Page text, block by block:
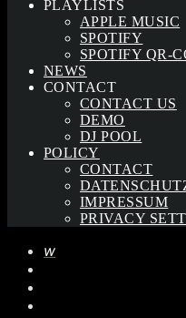
PLAYLISTS
APPLE MUSIC
SPOTIFY
SPOTIFY QR-
NEWS
CONTACT
CONTACT US
DEMO
DJ POOL
POLICY
CONTACT
IMPRESSUM
PRIVACY